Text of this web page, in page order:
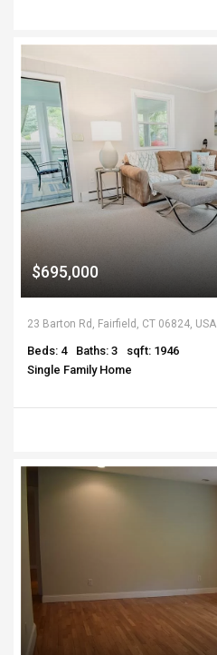
$695,000
23 Barton Rd, Fairfield, CT 06824, USA
Beds: 4 Baths: 3
sqft: 1946
Single Family Home